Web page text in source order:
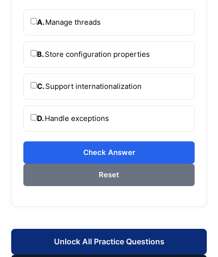
A.Manage threads
B.Store configuration properties
C.Support internationalization
D.Handle exceptions
Check Answer
Reset
Unlock All Practice Questions